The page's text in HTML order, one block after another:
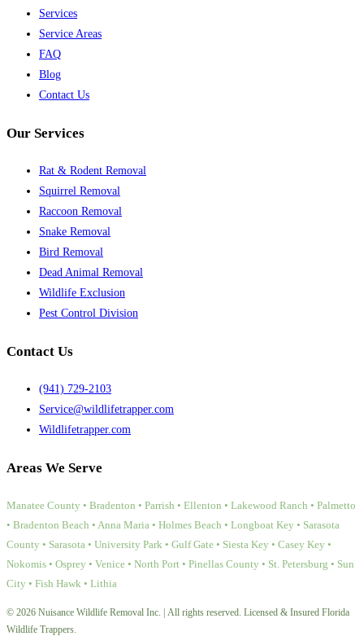
Services
Service Areas
FAQ
Blog
Contact Us
Our Services
Rat & Rodent Removal
Squirrel Removal
Raccoon Removal
Snake Removal
Bird Removal
Dead Animal Removal
Wildlife Exclusion
Pest Control Division
Contact Us
(941) 729-2103
Service@wildlifetrapper.com
Wildlifetrapper.com
Areas We Serve
Manatee County • Bradenton • Parrish • Ellenton • Lakewood Ranch • Palmetto
• Bradenton Beach • Anna Maria • Holmes Beach • Longboat Key • Sarasota
County • Sarasota • University Park • Gulf Gate • Siesta Key • Casey Key •
Nokomis • Osprey • Venice • North Port • Pinellas County • St. Petersburg • Sun
City • Fish Hawk • Lithia
© 2026 Nuisance Wildlife Removal Inc. | All rights reserved. Licensed & Insured Florida
Wildlife Trappers.